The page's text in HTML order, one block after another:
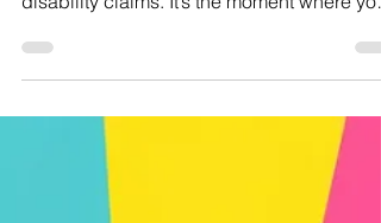
single most influential event in most VA
disability claims. It’s the moment where your
monthly compensation for potentially the
of your life. And yet, most veterans walk into
their C&P exam completely unprepared.